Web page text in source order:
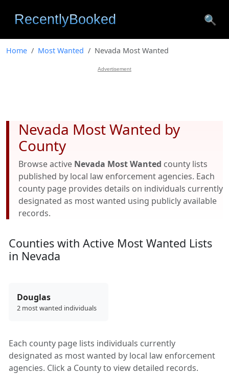
🔍
Home Most Wanted Nevada Most Wanted
Advertisement
Nevada Most Wanted by
County
Browse active Nevada Most Wanted county lists
published by local law enforcement agencies. Each
county page provides details on individuals currently
designated as most wanted using publicly available
records.
Counties with Active Most Wanted Lists
in Nevada
Douglas
2 most wanted individuals
Each county page lists individuals currently
designated as most wanted by local law enforcement
agencies. Click a County to view detailed records.